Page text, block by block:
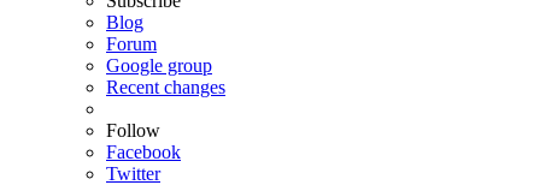
Blog
Forum
Google group
Recent changes
Follow
Facebook
Twitter